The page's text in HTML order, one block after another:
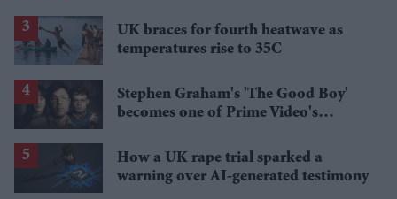
UK braces for fourth heatwave as
temperatures rise to 35C
Stephen Graham's 'The Good Boy'
becomes one of Prime Video's
How a UK rape trial sparked a
warning over AI-generated testimony